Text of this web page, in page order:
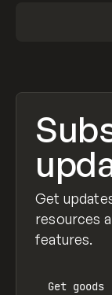
Get
resources
features.
Get goods